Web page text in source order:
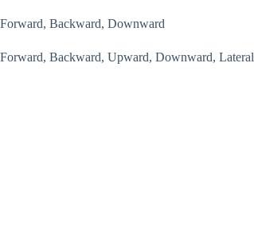
Forward, Backward, Downward
Forward, Backward, Upward, Downward, Lateral